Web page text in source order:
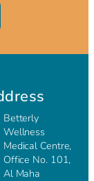
Betterly
Wellness
Medical Centre,
Office No. 101,
Al Maha